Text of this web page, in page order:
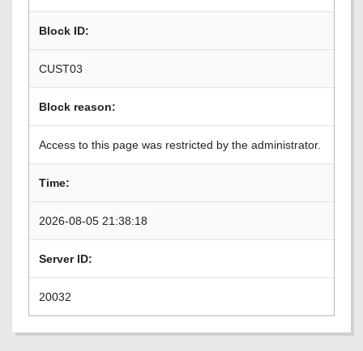
Block ID:
CUST03
Block reason:
Access to this page was restricted by the administrator.
Time:
2026-08-05 21:38:18
Server ID:
20032